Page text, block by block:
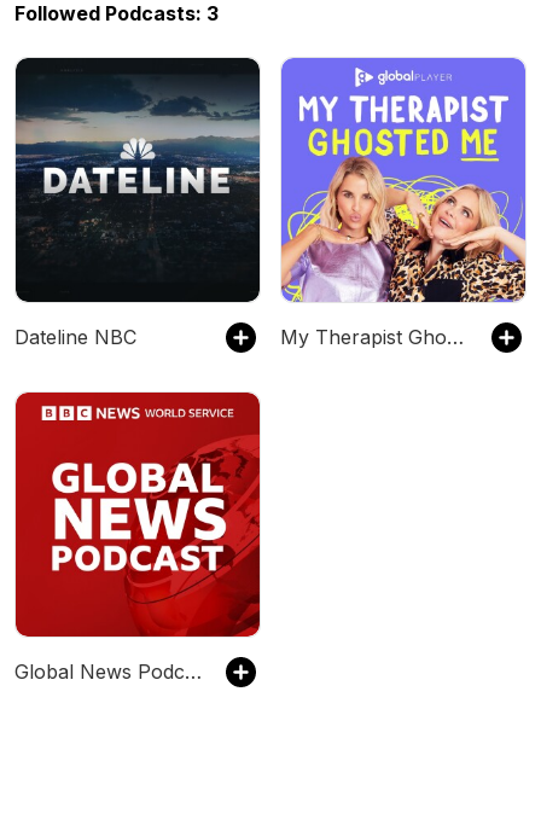
Followed Podcasts: 3
Dateline NBC My Therapist Ghosted Me
Global News Podcast